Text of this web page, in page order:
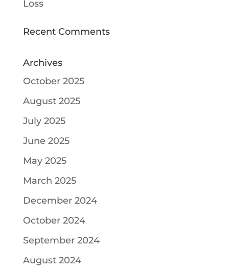
Loss
Recent Comments
Archives
October 2025
August 2025
July 2025
June 2025
May 2025
March 2025
December 2024
October 2024
September 2024
August 2024